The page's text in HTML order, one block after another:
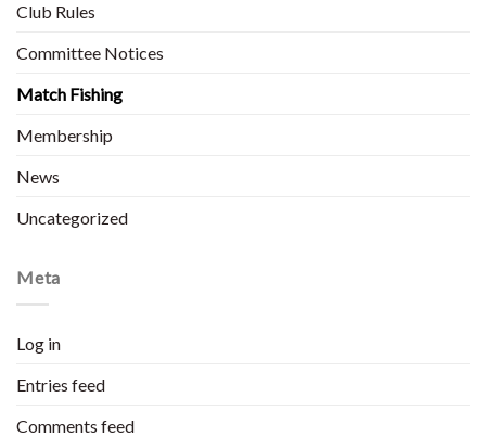
Club Rules
Committee Notices
Match Fishing
Membership
News
Uncategorized
Meta
Log in
Entries feed
Comments feed